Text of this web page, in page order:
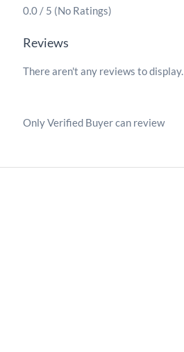
0.0 / 5 (No Ratings)
Reviews
There aren't any reviews to display.
Only Verified Buyer can review